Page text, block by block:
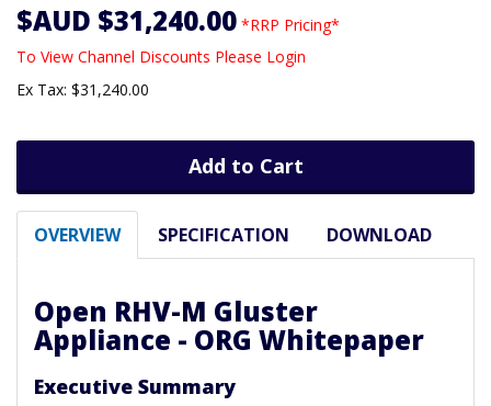
$AUD $31,240.00 *RRP Pricing*
To View Channel Discounts Please Login
Ex Tax: $31,240.00
Add to Cart
OVERVIEW SPECIFICATION DOWNLOAD
Open RHV-M Gluster
Appliance - ORG Whitepaper
Executive Summary